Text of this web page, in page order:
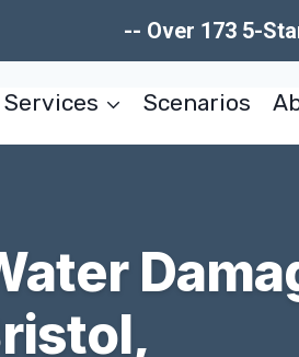
-- Over 173 5-
Services Scenarios